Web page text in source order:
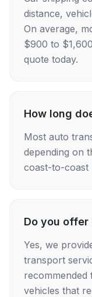
distance,
On average,
$900 to
quote today.
How long
Most auto
depending on
coast-to-coast
Do you offer
Yes, we
transport
vehicles that